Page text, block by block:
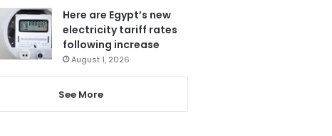
Here are Egypt’s new
electricity tariff rates
following increase
August 1, 2026
See More